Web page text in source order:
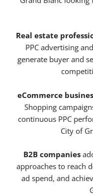
Real estate
PPC advertising
generate buyer and
eCommerce
Shopping
continuous PPC
City of
B2B companies
approaches to reach
ad spend, and